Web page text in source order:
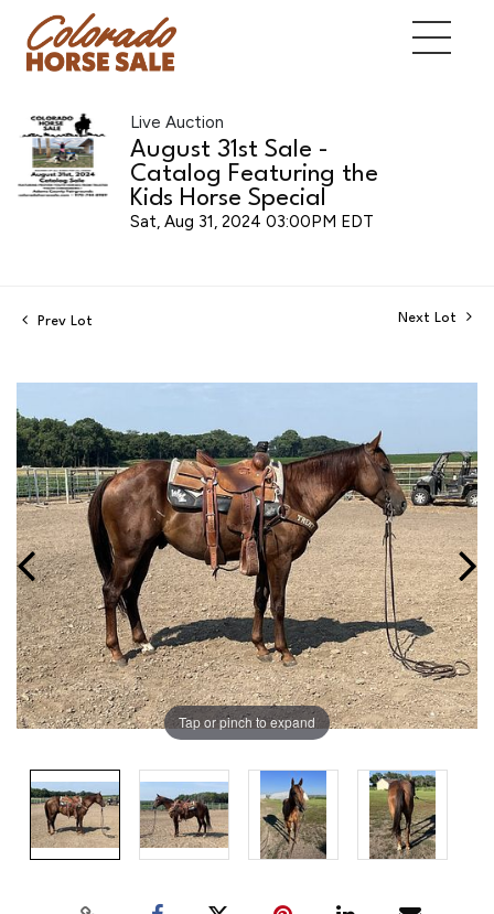
Live Auction
August 31st Sale -
Catalog Featuring the
Kids Horse Special
Sat, Aug 31, 2024 03:00PM EDT
Prev Lot Next Lot
Tap or pinch to expand